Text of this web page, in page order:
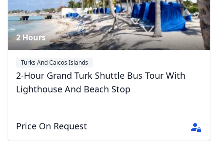
2 Hours
Turks And Caicos Islands
2-Hour Grand Turk Shuttle Bus Tour With
Lighthouse And Beach Stop
Price On Request